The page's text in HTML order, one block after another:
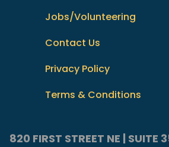
Jobs/Volunteering
Contact Us
Privacy Policy
Terms & Conditions
820 FIRST STREET NE |